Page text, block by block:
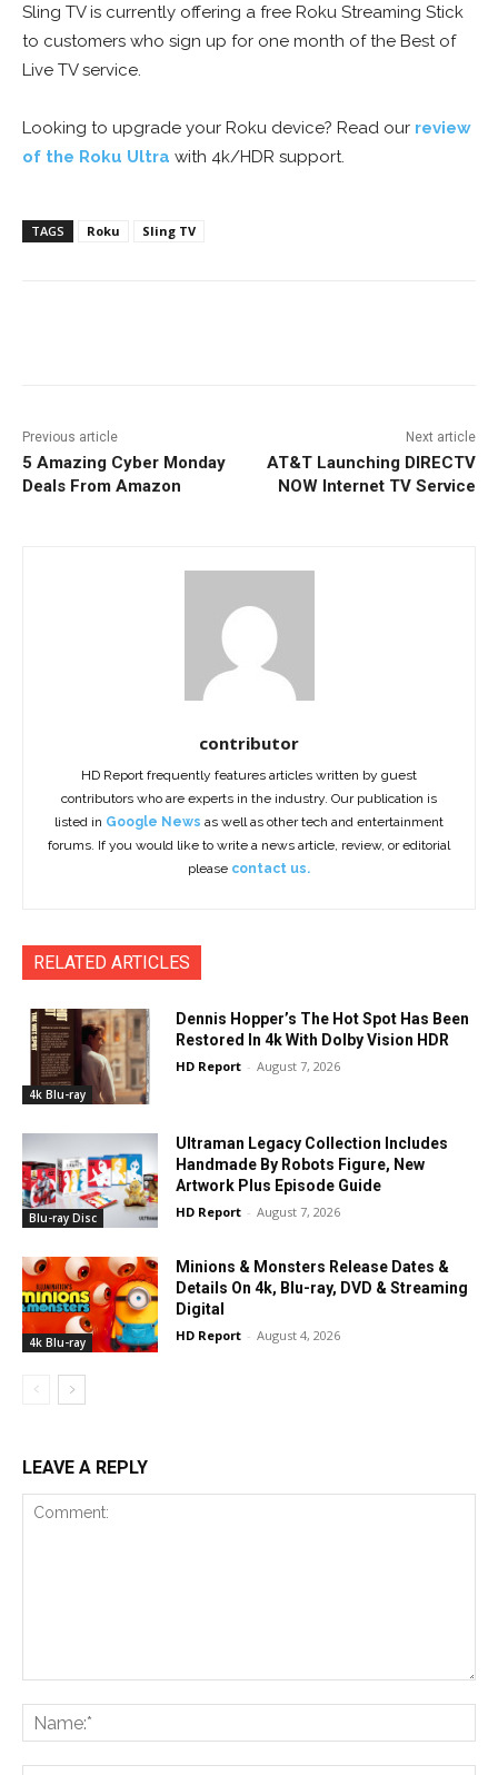
Sling TV is currently offering a free Roku Streaming Stick
to customers who sign up for one month of the Best of
Live TV service.
Looking to upgrade your Roku device? Read our review
of the Roku Ultra with 4k/HDR support.
TAGS Roku Sling TV
Previous article
5 Amazing Cyber Monday
Deals From Amazon
Next article
AT&T Launching DIRECTV
NOW Internet TV Service
contributor
HD Report frequently features articles written by guest
contributors who are experts in the industry. Our publication is
listed in Google News as well as other tech and entertainment
forums. If you would like to write a news article, review, or editorial
please contact us.
RELATED ARTICLES
4k Blu-ray
Dennis Hopper’s The Hot Spot Has Been
Restored In 4k With Dolby Vision HDR
HD Report - August 7, 2026
Blu-ray Disc
Ultraman Legacy Collection Includes
Handmade By Robots Figure, New
Artwork Plus Episode Guide
HD Report - August 7, 2026
4k Blu-ray
Minions & Monsters Release Dates &
Details On 4k, Blu-ray, DVD & Streaming
Digital
HD Report - August 4, 2026
LEAVE A REPLY